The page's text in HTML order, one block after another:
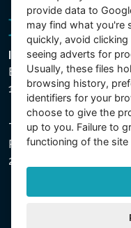
Intex Trading, s.r.o.
Benešovská 1863/23
101 00 Praha,
The company is
Prague, Section C, File
26150808, VAT No.
provide data to
may find what you're
quickly, avoid
seeing adverts for
Usually, these files
browsing history,
identifiers for your
choose to give the
up to you. Failure to
functioning of the